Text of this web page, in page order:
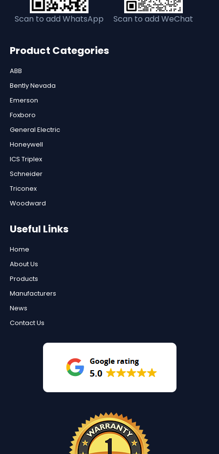
Scan to add WhatsApp Scan to add WeChat
Product Categories
ABB
Bently Nevada
Emerson
Foxboro
General Electric
Honeywell
ICS Triplex
Schneider
Triconex
Woodward
Useful Links
Home
About Us
Products
Manufacturers
News
Contact Us